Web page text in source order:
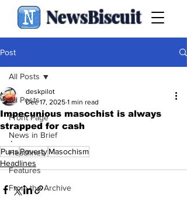
NewsBiscuit
Post
All Posts
Front Page
News in Brief
Headlines
Features
From the Archive
All Posts
Impecunious masochist is always
strapped for cash
deskpilot
Dec 17, 2025 1 min read
.
PunsPovertyMasochism
Headlines